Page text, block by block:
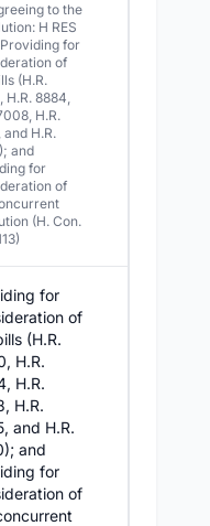
to the
H RES
for
of
(H.R.
H.R. 8884,
H.R.
and H.R.
and
for
of
(H. Con.
for
of
(H.R.
H.R.
H.R.
H.R.
and H.R.
and
for
of